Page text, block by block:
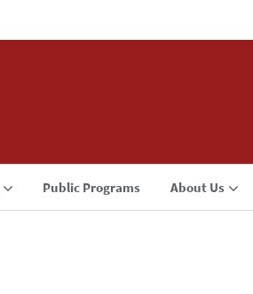
Public Programs About Us